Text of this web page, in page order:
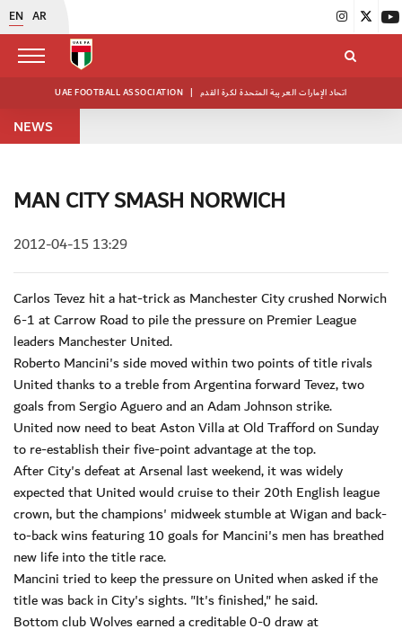
EN AR
UAE FOOTBALL ASSOCIATION | اتحاد الإمارات العربية المتحدة لكرة القدم
NEWS
MAN CITY SMASH NORWICH
2012-04-15 13:29
Carlos Tevez hit a hat-trick as Manchester City crushed Norwich
6-1 at Carrow Road to pile the pressure on Premier League
leaders Manchester United.
Roberto Mancini's side moved within two points of title rivals
United thanks to a treble from Argentina forward Tevez, two
goals from Sergio Aguero and an Adam Johnson strike.
United now need to beat Aston Villa at Old Trafford on Sunday
to re-establish their five-point advantage at the top.
After City's defeat at Arsenal last weekend, it was widely
expected that United would cruise to their 20th English league
crown, but the champions' midweek stumble at Wigan and back-
to-back wins featuring 10 goals for Mancini's men has breathed
new life into the title race.
Mancini tried to keep the pressure on United when asked if the
title was back in City's sights. "It's finished," he said.
Bottom club Wolves earned a creditable 0-0 draw at